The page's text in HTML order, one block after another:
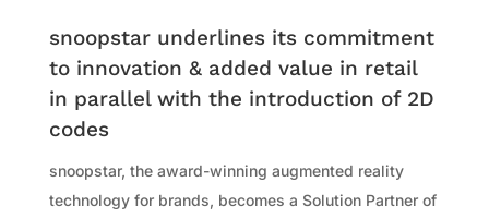
snoopstar underlines its commitment
to innovation & added value in retail
in parallel with the introduction of 2D
codes
snoopstar, the award-winning augmented reality
technology for brands, becomes a Solution Partner of